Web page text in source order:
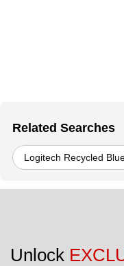
Related Searches
Logitech Recycled
Unlock